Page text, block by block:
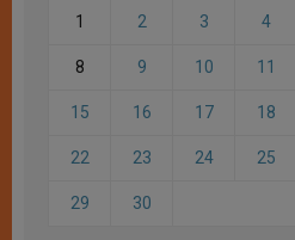
1 2 3 4
8 9 10 11
15 16 17 18
22 23 24 25
29 30